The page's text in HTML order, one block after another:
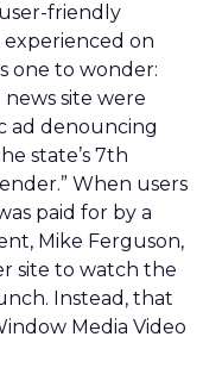
friendly
on
one to wonder:
site were
ad denouncing
state’s 7th
When users
paid for by a
Mike Ferguson,
site to watch the
Instead, that
Media Video